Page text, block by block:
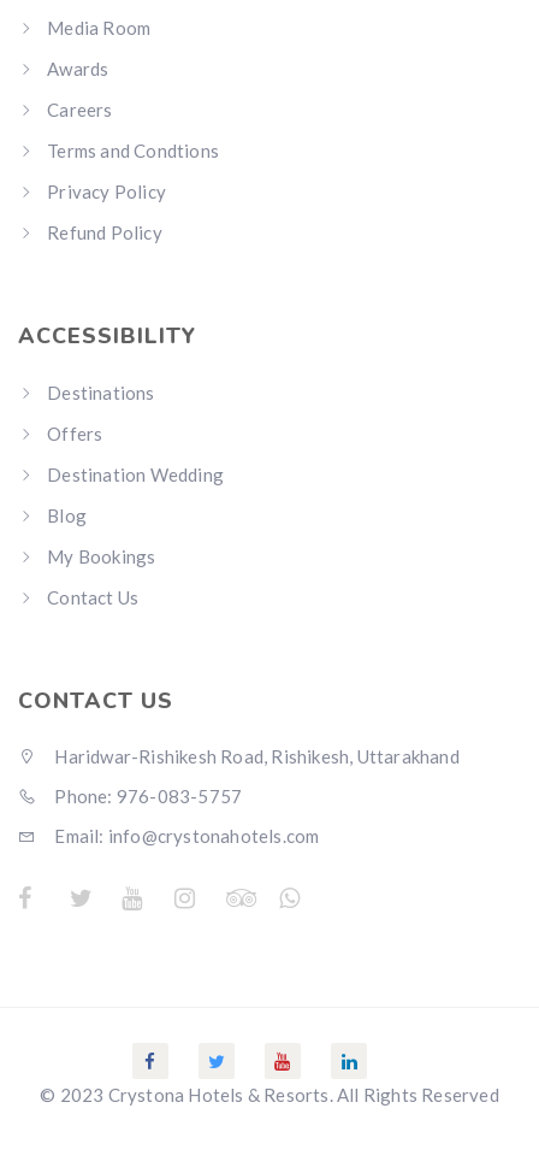
Media Room
Awards
Careers
Terms and Condtions
Privacy Policy
Refund Policy
ACCESSIBILITY
Destinations
Offers
Destination Wedding
Blog
My Bookings
Contact Us
CONTACT US
Haridwar-Rishikesh Road, Rishikesh, Uttarakhand
Phone: 976-083-5757
Email: info@crystonahotels.com
© 2023 Crystona Hotels & Resorts. All Rights Reserved